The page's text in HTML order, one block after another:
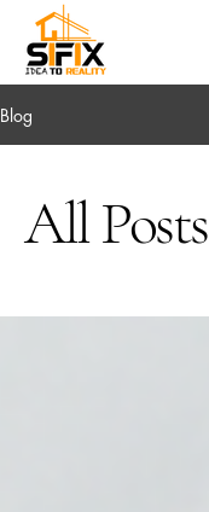
Blog
All Posts